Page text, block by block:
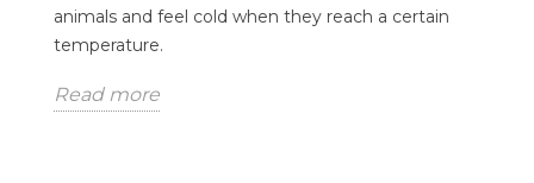
animals and feel cold when they reach a certain
temperature.
Read more